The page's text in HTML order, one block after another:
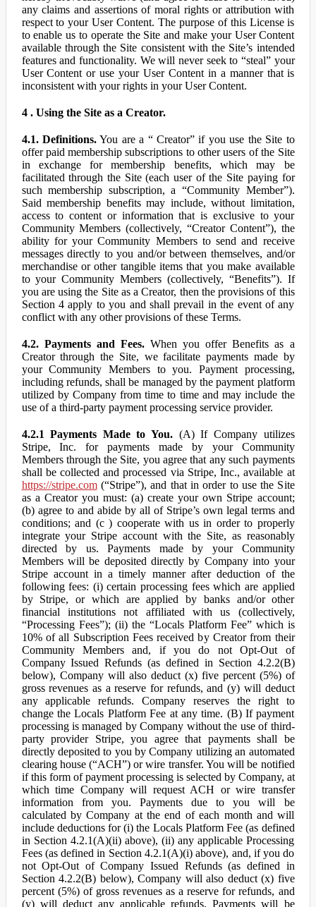
any claims and assertions of moral rights or attribution with
respect to your User Content. The purpose of this License is
to enable us to operate the Site and make your User Content
available through the Site consistent with the Site’s intended
features and functionality. We will never seek to “steal” your
User Content or use your User Content in a manner that is
inconsistent with your rights in your User Content.
4 . Using the Site as a Creator.
4.1. Definitions.You are a “ Creator” if you use the Site to
offer paid membership subscriptions to other users of the Site
in exchange for membership benefits, which may be
facilitated through the Site (each user of the Site paying for
such membership subscription, a “Community Member”).
Said membership benefits may include, without limitation,
access to content or information that is exclusive to your
Community Members (collectively, “Creator Content”), the
ability for your Community Members to send and receive
messages directly to you and/or between themselves, and/or
merchandise or other tangible items that you make available
to your Community Members (collectively, “Benefits”). If
you are using the Site as a Creator, then the provisions of this
Section 4 apply to you and shall prevail in the event of any
conflict with any other provisions of these Terms.
4.2. Payments and Fees.When you offer Benefits as a
Creator through the Site, we facilitate payments made by
your Community Members to you. Payment processing,
including refunds, shall be managed by the payment platform
utilized by Company from time to time and may include the
use of a third-party payment processing service provider.
4.2.1 Payments Made to You. (A) If Company utilizes
Stripe, Inc. for payments made by your Community
Members through the Site, you agree that any such payments
shall be collected and processed via Stripe, Inc., available at
https://stripe.com(“Stripe”), and that in order to use the Site
as a Creator you must: (a) create your own Stripe account;
(b) agree to and abide by all of Stripe’s own legal terms and
conditions; and (c ) cooperate with us in order to properly
integrate your Stripe account with the Site, as reasonably
directed by us. Payments made by your Community
Members will be deposited directly by Company into your
Stripe account in a timely manner after deduction of the
following fees: (i) certain processing fees which are applied
by Stripe, or which are applied by banks and/or other
financial institutions not affiliated with us (collectively,
“Processing Fees”); (ii) the “Locals Platform Fee” which is
10% of all Subscription Fees received by Creator from their
Community Members and, if you do not Opt-Out of
Company Issued Refunds (as defined in Section 4.2.2(B)
below), Company will also deduct (x) five percent (5%) of
gross revenues as a reserve for refunds, and (y) will deduct
any applicable refunds. Company reserves the right to
change the Locals Platform Fee at any time. (B) If payment
processing is managed by Company without the use of third-
party provider Stripe, you agree that payments shall be
directly deposited to you by Company utilizing an automated
clearing house (“ACH”) or wire transfer. You will be notified
if this form of payment processing is selected by Company, at
which time Company will request ACH or wire transfer
information from you. Payments due to you will be
calculated by Company at the end of each month and will
include deductions for (i) the Locals Platform Fee (as defined
in Section 4.2.1(A)(ii) above), (ii) any applicable Processing
Fees (as defined in Section 4.2.1(A)(i) above), and, if you do
not Opt-Out of Company Issued Refunds (as defined in
Section 4.2.2(B) below), Company will also deduct (x) five
percent (5%) of gross revenues as a reserve for refunds, and
(y) will deduct any applicable refunds. Payments will be